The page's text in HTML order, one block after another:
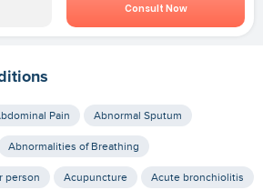
Consult Now
Pain Abnormal Sputum
Abnormalities of Breathing
person Acupuncture Acute bronchiolitis